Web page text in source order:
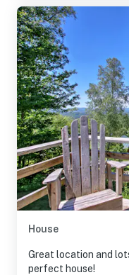
House
Great location and lots
perfect house!